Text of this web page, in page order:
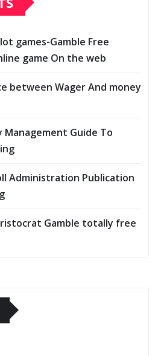
games-Gamble Free
game On the web
between Wager And money
Guide To
Administration Publication
Gamble totally free